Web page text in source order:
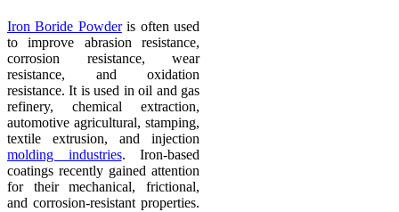
Iron Boride Powderis often used
to improve abrasion resistance,
corrosion resistance, wear
resistance, and oxidation
resistance. It is used in oil and gas
refinery, chemical extraction,
automotive agricultural, stamping,
textile extrusion, and injection
molding industries. Iron-based
coatings recently gained attention
for their mechanical, frictional,
and corrosion-resistant properties.